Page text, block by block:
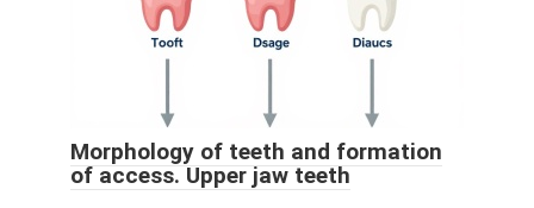
Morphology of teeth and formation
of access. Upper jaw teeth